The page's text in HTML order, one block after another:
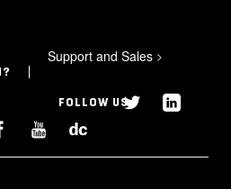
Support and Sales >
FOLLOW US